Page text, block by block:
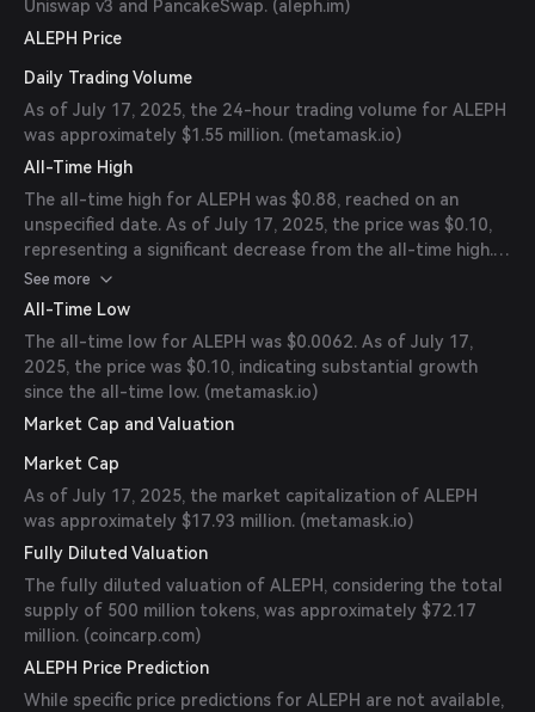
Uniswap v3 and PancakeSwap. (aleph.im)
ALEPH Price
Daily Trading Volume
As of July 17, 2025, the 24-hour trading volume for ALEPH
was approximately $1.55 million. (metamask.io)
All-Time High
The all-time high for ALEPH was $0.88, reached on an
unspecified date. As of July 17, 2025, the price was $0.10,
representing a significant decrease from the all-time high.
(metamask.io
See more
All-Time Low
The all-time low for ALEPH was $0.0062. As of July 17,
2025, the price was $0.10, indicating substantial growth
since the all-time low. (metamask.io)
Market Cap and Valuation
Market Cap
As of July 17, 2025, the market capitalization of ALEPH
was approximately $17.93 million. (metamask.io)
Fully Diluted Valuation
The fully diluted valuation of ALEPH, considering the total
supply of 500 million tokens, was approximately $72.17
million. (coincarp.com)
ALEPH Price Prediction
While specific price predictions for ALEPH are not available,